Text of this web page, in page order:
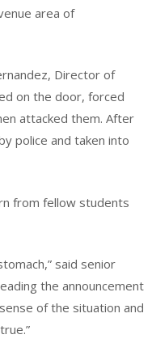
area of
Director of
on the door, forced
attacked them. After
police and taken into
from fellow students
said senior
the announcement
of the situation and